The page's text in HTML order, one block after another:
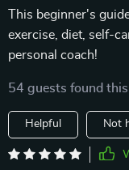
This beginner's
exercise, diet, self-
personal coach!
54 guests found
Helpful Not